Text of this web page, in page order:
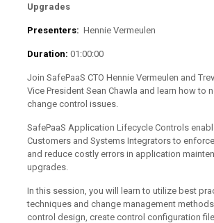
Upgrades
Presenters: Hennie Vermeulen
Duration: 01:00:00
Join SafePaaS CTO Hennie Vermeulen and
Vice President Sean Chawla and learn how to
change control issues.
SafePaaS Application Lifecycle Controls
Customers and Systems Integrators to
and reduce costly errors in application
upgrades.
In this session, you will learn to utilize best
techniques and change management
control design, create control configuration